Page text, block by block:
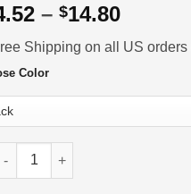
– $14.80Price
$14.52
$14.80
Shipping on all US orders
Color
Engraved Music Code